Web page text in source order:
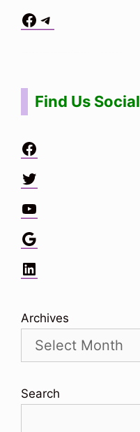
Facebook
Telegram
Find Us Social
Facebook
Twitter
YouTube
Google
LinkedIn
Archives
Search